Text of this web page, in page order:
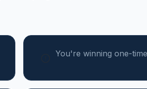
You're winning one-